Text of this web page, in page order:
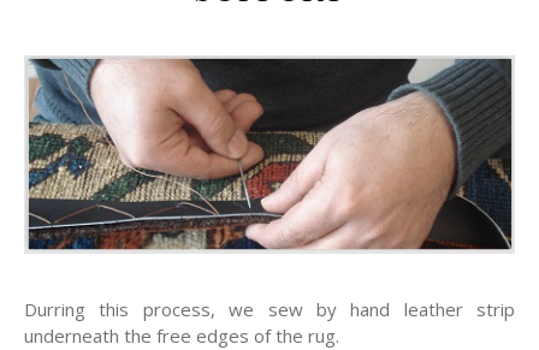
Durring this process, we sew by hand leather strip
underneath the free edges of the rug.